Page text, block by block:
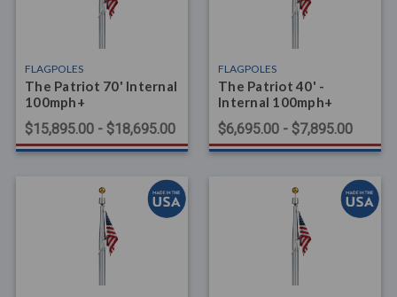
FLAGPOLES
The Patriot 70' Internal
100mph+
$15,895.00 - $18,695.00
FLAGPOLES
The Patriot 40' -
Internal 100mph+
$6,695.00 - $7,895.00